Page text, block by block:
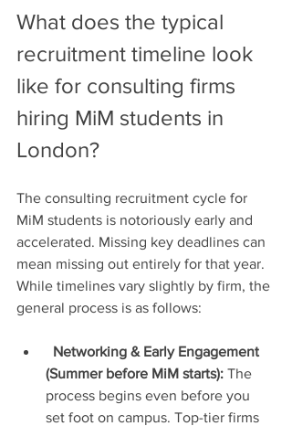
What does the typical
recruitment timeline look
like for consulting firms
hiring MiM students in
London?
The consulting recruitment cycle for
MiM students is notoriously early and
accelerated. Missing key deadlines can
mean missing out entirely for that year.
While timelines vary slightly by firm, the
general process is as follows:
Networking & Early Engagement
(Summer before MiM starts): The
process begins even before you
set foot on campus. Top-tier firms